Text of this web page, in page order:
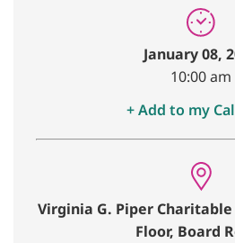
January 08,
10:00 am
+ Add to my
Virginia G. Piper
Floor, Board